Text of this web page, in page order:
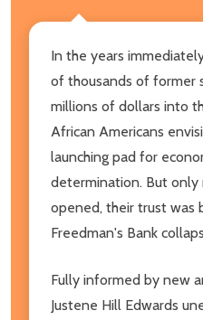
In the years
of thousands of former
millions of dollars into
African Americans
launching pad for
determination. But
opened, their trust was
Freedman's Bank
Fully informed by new
Justene Hill Edwards